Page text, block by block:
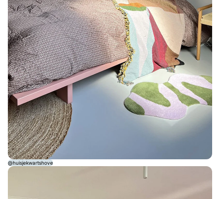
@huisjekwartshove